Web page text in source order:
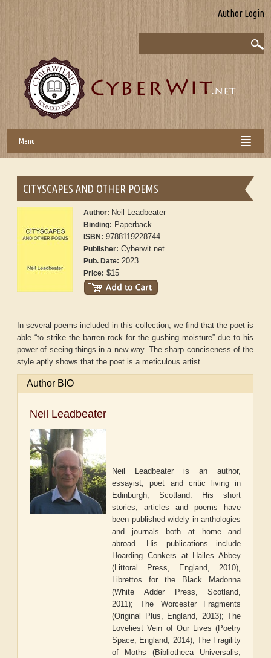
Author Login
Menu
CITYSCAPES AND OTHER POEMS
Author: Neil Leadbeater
Binding: Paperback
ISBN: 9788119228744
Publisher: Cyberwit.net
Pub. Date: 2023
Price: $15
In several poems included in this collection, we find that the poet is
able “to strike the barren rock for the gushing moisture” due to his
power of seeing things in a new way. The sharp conciseness of the
style aptly shows that the poet is a meticulous artist.
Author BIO
Neil Leadbeater
Neil Leadbeater is an author,
essayist, poet and critic living in
Edinburgh, Scotland. His short
stories, articles and poems have
been published widely in anthologies
and journals both at home and
abroad. His publications include
Hoarding Conkers at Hailes Abbey
(Littoral Press, England, 2010),
Librettos for the Black Madonna
(White Adder Press, Scotland,
2011); The Worcester Fragments
(Original Plus, England, 2013); The
Loveliest Vein of Our Lives (Poetry
Space, England, 2014), The Fragility
of Moths (Bibliotheca Universalis,